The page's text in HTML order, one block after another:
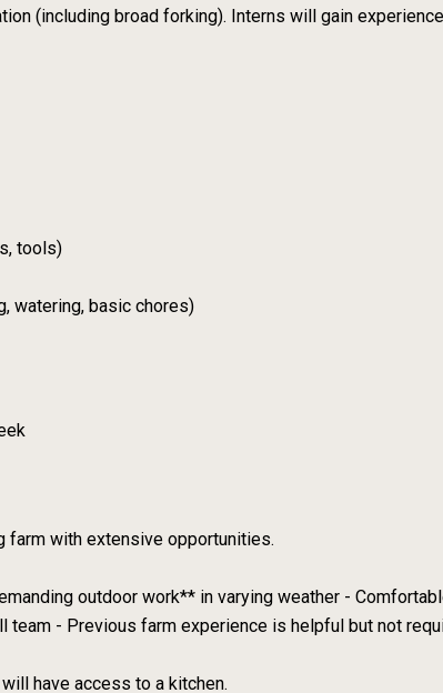
(including broad forking). Interns will gain
tools)
watering, basic chores)
farm with extensive opportunities.
outdoor work** in varying weather -
team - Previous farm experience is helpful but not
have access to a kitchen.